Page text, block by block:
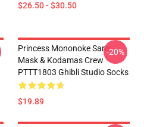
$26.50 - $30.50
Princess Mononoke San's
Mask & Kodamas Crew
PTTT1803 Ghibli Studio Socks
$19.89
-20%